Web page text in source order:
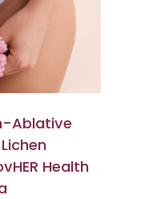
Ablative
Health